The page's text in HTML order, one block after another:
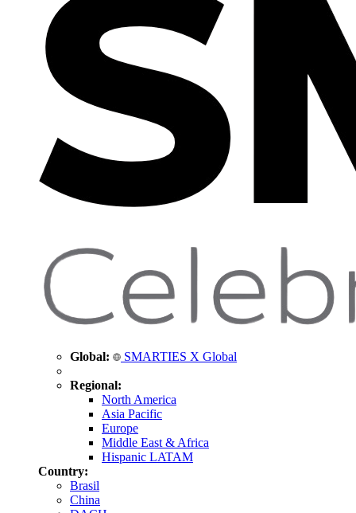
Global: SMARTIES X Global
Regional:
North America
Asia Pacific
Europe
Middle East & Africa
Hispanic LATAM
Country:
Brasil
China